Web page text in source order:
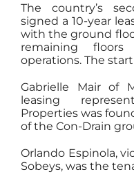
The country’s
signed a 10-year
with the ground
remaining
operations. The
Gabrielle Mair of
leasing
Properties was
of the Con-Drain
Orlando Espinola,
Sobeys, was the